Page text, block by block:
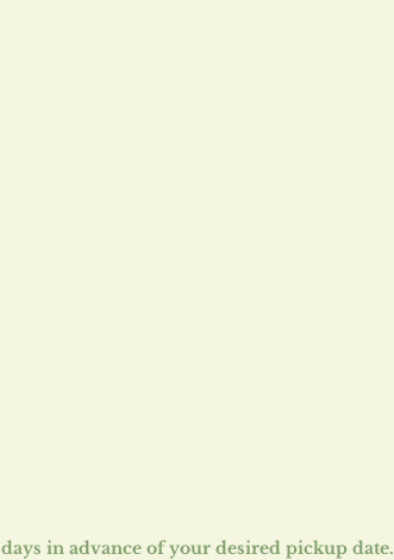
in advance of your desired pickup date.